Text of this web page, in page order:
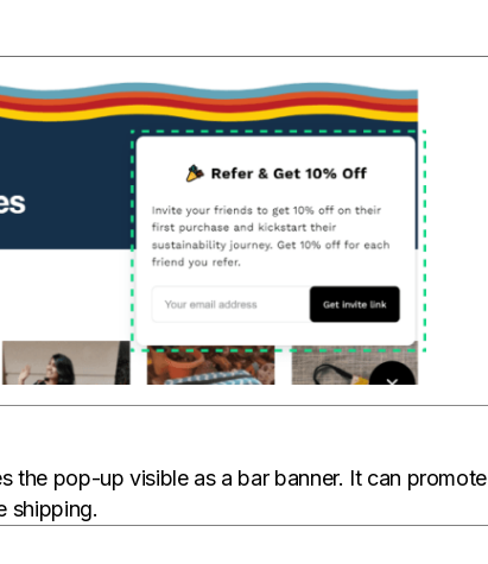
the pop-up visible as a bar banner. It can promote
shipping.